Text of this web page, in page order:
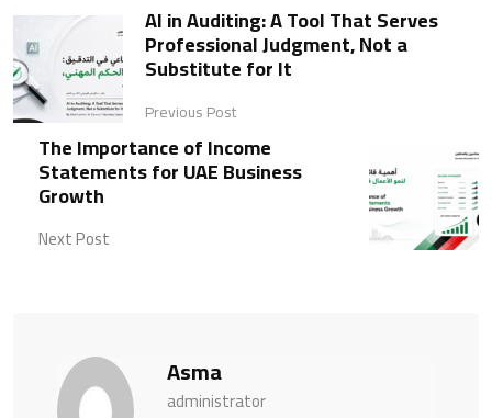
AI in Auditing: A Tool That Serves
Professional Judgment, Not a
Substitute for It
Previous Post
The Importance of Income
Statements for UAE Business
Growth
Next Post
Asma
administrator